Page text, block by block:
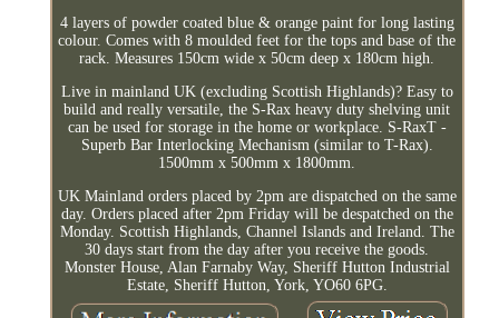
4 layers of powder coated blue & orange paint for long lasting
colour. Comes with 8 moulded feet for the tops and base of the
rack. Measures 150cm wide x 50cm deep x 180cm high.
Live in mainland UK (excluding Scottish Highlands)? Easy to
build and really versatile, the S-Rax heavy duty shelving unit
can be used for storage in the home or workplace. S-RaxT -
Superb Bar Interlocking Mechanism (similar to T-Rax).
1500mm x 500mm x 1800mm.
UK Mainland orders placed by 2pm are dispatched on the same
day. Orders placed after 2pm Friday will be despatched on the
Monday. Scottish Highlands, Channel Islands and Ireland. The
30 days start from the day after you receive the goods.
Monster House, Alan Farnaby Way, Sheriff Hutton Industrial
Estate, Sheriff Hutton, York, YO60 6PG.